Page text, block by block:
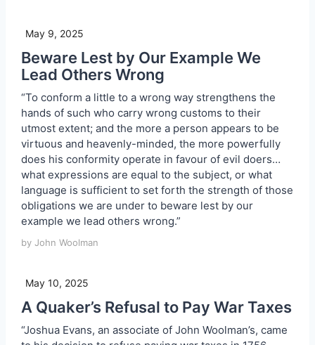
May 9, 2025
Beware Lest by Our Example We
Lead Others Wrong
“To conform a little to a wrong way strengthens the
hands of such who carry wrong customs to their
utmost extent; and the more a person appears to be
virtuous and heavenly-minded, the more powerfully
does his conformity operate in favour of evil doers…
what expressions are equal to the subject, or what
language is sufficient to set forth the strength of those
obligations we are under to beware lest by our
example we lead others wrong.”
by John Woolman
May 10, 2025
A Quaker’s Refusal to Pay War Taxes
“Joshua Evans, an associate of John Woolman’s, came